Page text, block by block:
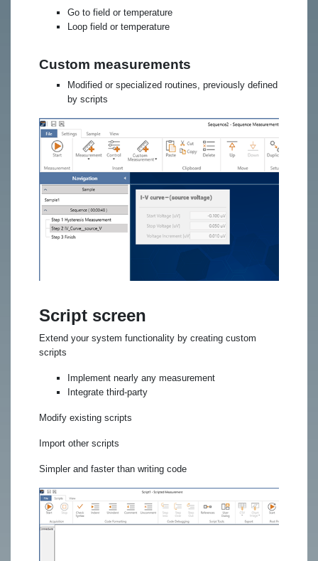
Go to field or temperature
Loop field or temperature
Custom measurements
Modified or specialized routines, previously defined
by scripts
Script screen
Extend your system functionality by creating custom
scripts
Implement nearly any measurement
Integrate third-party
Modify existing scripts
Import other scripts
Simpler and faster than writing code